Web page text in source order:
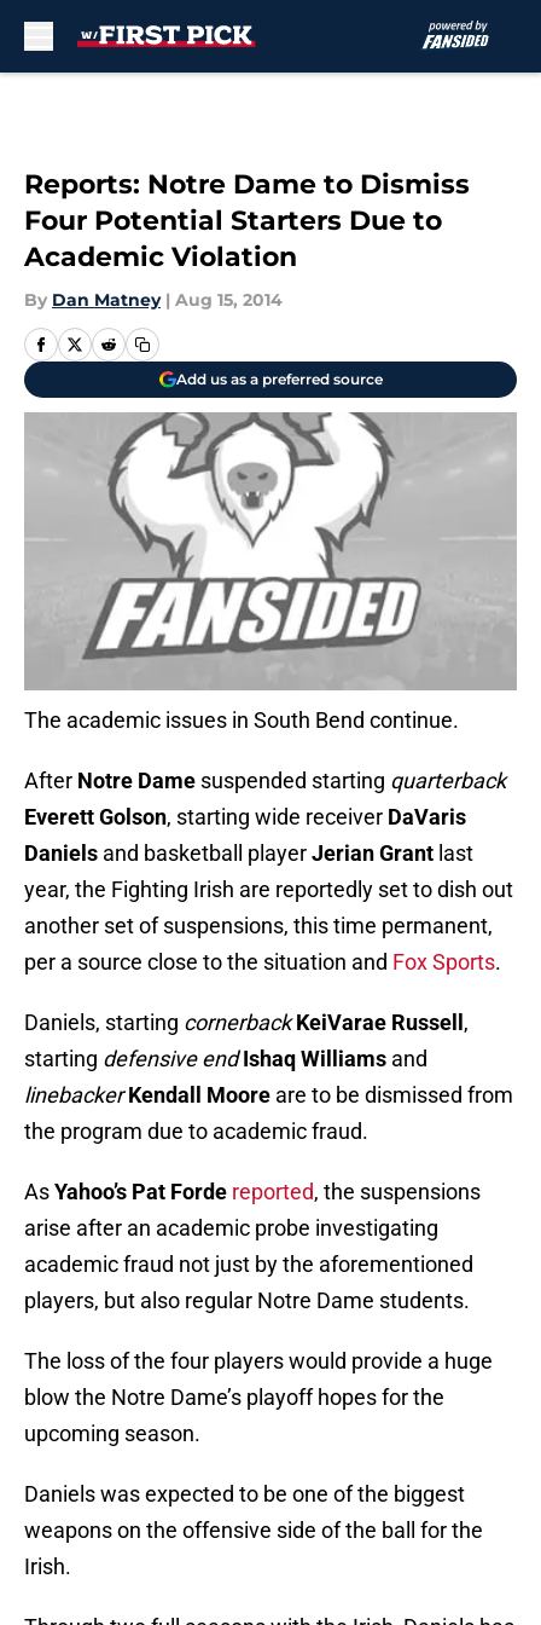
Reports: Notre Dame to Dismiss
Four Potential Starters Due to
Academic Violation
By Dan Matney | Aug 15, 2014
Add us as a preferred source
The academic issues in South Bend continue.
After Notre Dame suspended starting quarterback
Everett Golson, starting wide receiver DaVaris
Daniels and basketball playerJerian Grant last
year, the Fighting Irish are reportedly set to dish out
another set of suspensions, this time permanent,
per a source close to the situation and Fox Sports.
Daniels, starting cornerback KeiVarae Russell ,
starting defensive end Ishaq Williams and
linebacker Kendall Moore are to be dismissed from
the program due to academic fraud.
AsYahoo’s Pat Forde reported, the suspensions
arise after an academic probe investigating
academic fraud not just by the aforementioned
players, but also regular Notre Dame students.
The loss of the four players would provide a huge
blow the Notre Dame’s playoff hopes for the
upcoming season.
Daniels was expected to be one of the biggest
weapons on the offensive side of the ball for the
Irish.